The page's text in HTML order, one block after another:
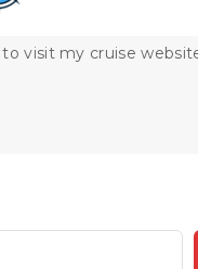
to visit my cruise